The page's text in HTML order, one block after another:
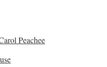
Peachee